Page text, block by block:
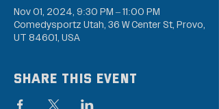
Nov 01, 2024, 9:30 PM – 11:00 PM
Comedysportz Utah, 36 W Center St, Provo,
UT 84601, USA
Share this event